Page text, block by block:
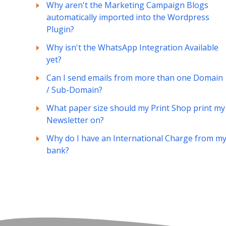
Why aren't the Marketing Campaign Blogs
automatically imported into the Wordpress
Plugin?
Why isn't the WhatsApp Integration Available
yet?
Can I send emails from more than one Domain
/ Sub-Domain?
What paper size should my Print Shop print my
Newsletter on?
Why do I have an International Charge from my
bank?